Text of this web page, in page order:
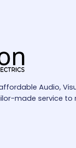
Audio,
made service to